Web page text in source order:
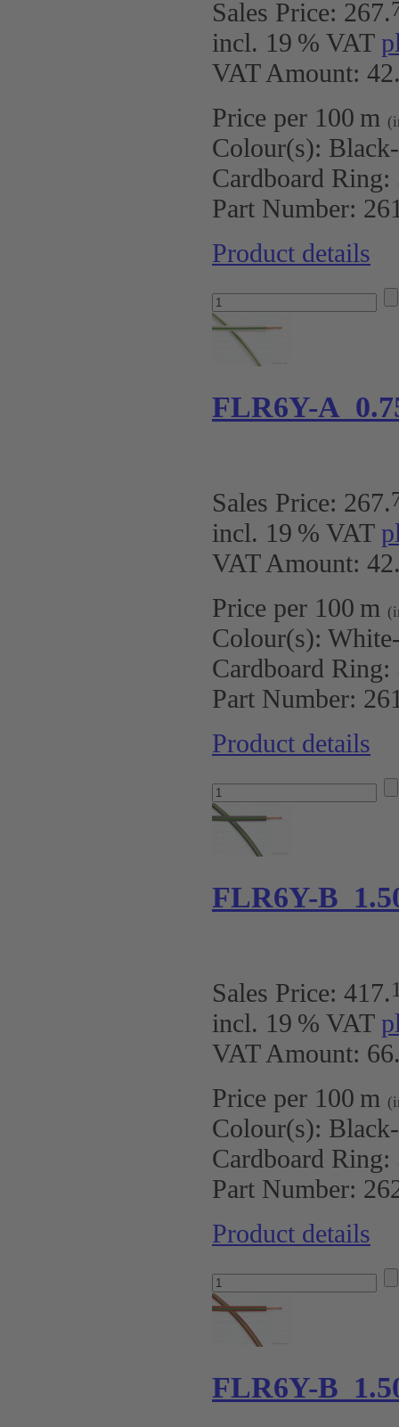
Sales Price: 267.
incl. 19 % VAT
VAT Amount:
Price per 100 m
Colour(s):
Cardboard Ring:
Part Number:
Product details
FLR6Y-A
Sales Price: 267.
incl. 19 % VAT
VAT Amount:
Price per 100 m
Colour(s):
Cardboard Ring:
Part Number:
Product details
FLR6Y-B
Sales Price: 417.
incl. 19 % VAT
VAT Amount:
Price per 100 m
Colour(s):
Cardboard Ring:
Part Number:
Product details
FLR6Y-B